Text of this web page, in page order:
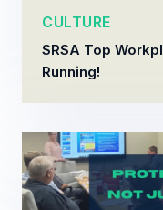
CULTURE
SRSA Top
Running!